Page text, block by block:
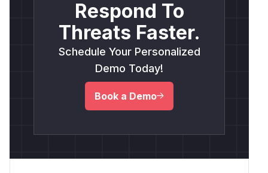
Respond To
Threats Faster.
Schedule Your Personalized
Demo Today!
Book a Demo